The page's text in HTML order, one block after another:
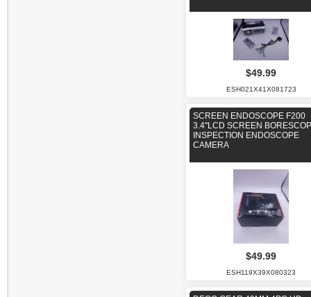
$49.99
ESH021X41X081723
SCREEN ENDOSCOPE F200
3.4"LCD SCREEN
INSPECTION ENDOSCOPE
CAMERA
$49.99
ESH119X39X080323